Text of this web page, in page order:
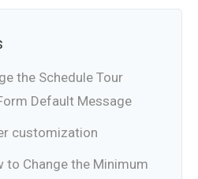
the Schedule Tour
Default Message
customization
to Change the Minimum